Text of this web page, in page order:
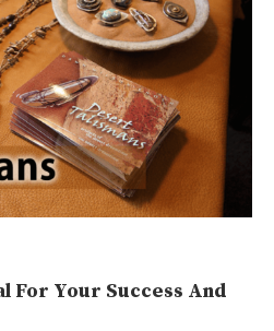
For Your Success And